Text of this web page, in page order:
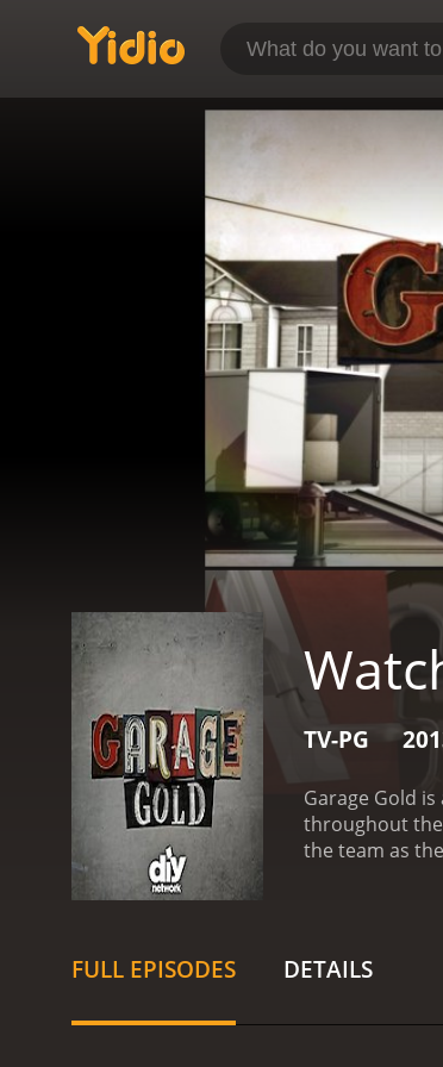
TV-PG
Garage Gold
throughout the United
the team as
to vintage toys
by connecting
solutions that
FULL EPISODES DETAILS